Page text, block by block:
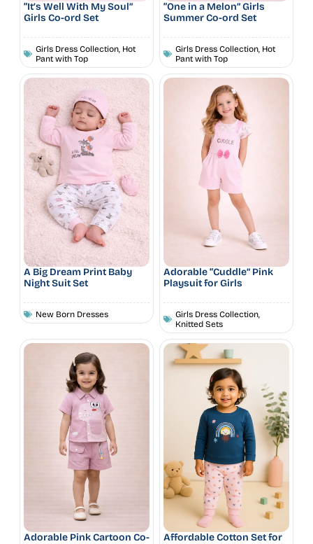
“It’s Well With My Soul”
Girls Co-ord Set
Girls Dress Collection, Hot
Pant with Top
“One in a Melon” Girls
Summer Co-ord Set
Girls Dress Collection, Hot
Pant with Top
A Big Dream Print Baby
Night Suit Set
New Born Dresses
Adorable “Cuddle” Pink
Playsuit for Girls
Girls Dress Collection,
Knitted Sets
Adorable Pink Cartoon Co-
Affordable Cotton Set for